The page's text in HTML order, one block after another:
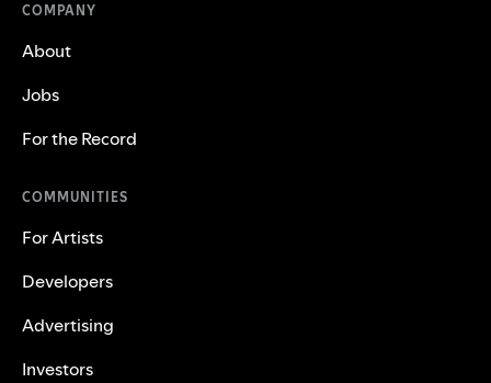
COMPANY
About
Jobs
For the Record
COMMUNITIES
For Artists
Developers
Advertising
Investors